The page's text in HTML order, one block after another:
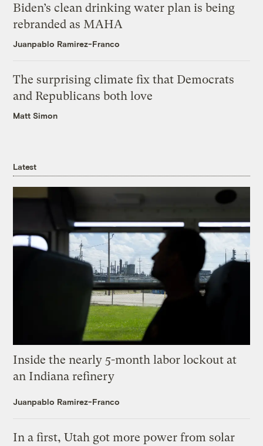
Biden’s clean drinking water plan is being
rebranded as MAHA
Juanpablo Ramirez-Franco
The surprising climate fix that Democrats
and Republicans both love
Matt Simon
Latest
Inside the nearly 5-month labor lockout at
an Indiana refinery
Juanpablo Ramirez-Franco
In a first, Utah got more power from solar